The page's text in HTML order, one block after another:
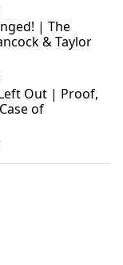
| The
& Taylor
Out | Proof,
of